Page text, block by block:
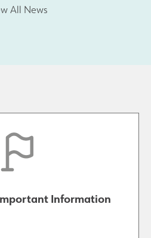
All News
Information